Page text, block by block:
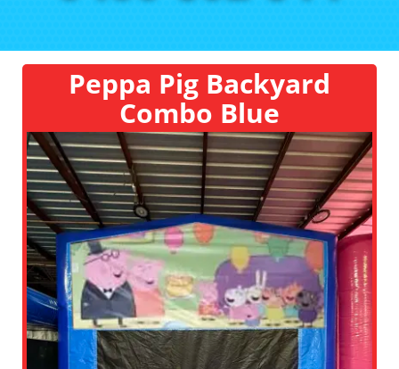
Peppa Pig Backyard
Combo Blue